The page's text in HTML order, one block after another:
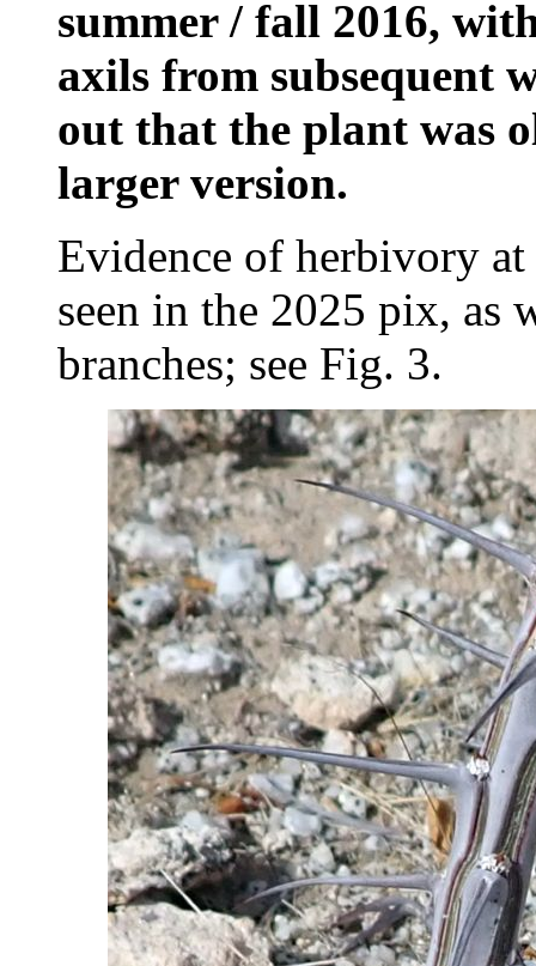
summer / fall 2016,
axils from subsequent
out that the plant was
larger version.
Evidence of herbivory
seen in the 2025 pix, as
branches; see Fig. 3.